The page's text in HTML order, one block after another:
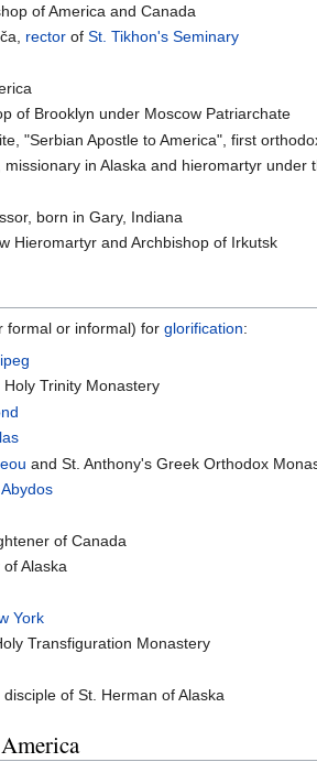
of America and Canada
rector ofSt. Tikhon's Seminary
of Brooklyn under Moscow Patriarchate
"Serbian Apostle to America", first
, missionary in Alaska and hieromartyr under
born in Gary, Indiana
Hieromartyr and Archbishop of Irkutsk
formal or informal) for glorification:
Holy Trinity Monastery
and St. Anthony's Greek Orthodox
of Canada
of Alaska
York
Transfiguration Monastery
of St. Herman of Alaska